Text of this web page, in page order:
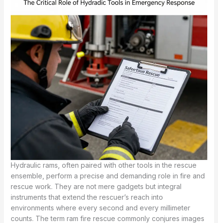
Hydraulic rams, often paired with other tools in the rescue
ensemble, perform a precise and demanding role in fire and
rescue work. They are not mere gadgets but integral
instruments that extend the rescuer’s reach into
environments where every second and every millimeter
counts. The term ram fire rescue commonly conjures images